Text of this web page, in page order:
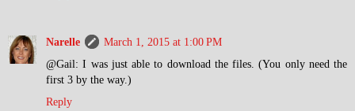
Narelle
March 1, 2015 at 1:00 PM
@Gail: I was just able to download the files. (You only need the
first 3 by the way.)
Reply